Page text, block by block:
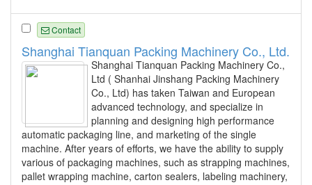
Contact
Shanghai Tianquan Packing Machinery Co., Ltd.
Shanghai Tianquan Packing Machinery Co.,
Ltd ( Shanhai Jinshang Packing Machinery
Co., Ltd) has taken Taiwan and European
advanced technology, and specialize in
planning and designing high performance
automatic packaging line, and marketing of the single
machine. After years of efforts, we have the ability to supply
various of packaging machines, such as strapping machines,
pallet wrapping machine, carton sealers, labeling machinery,